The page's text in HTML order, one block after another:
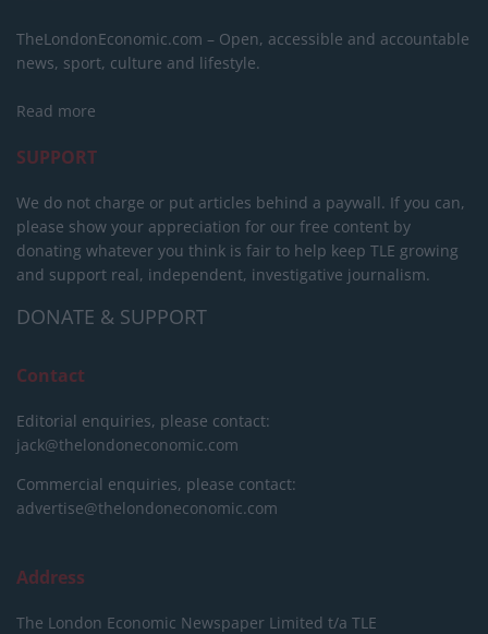
TheLondonEconomic.com – Open, accessible and accountable
news, sport, culture and lifestyle.
Read more
SUPPORT
We do not charge or put articles behind a paywall. If you can,
please show your appreciation for our free content by
donating whatever you think is fair to help keep TLE growing
and support real, independent, investigative journalism.
DONATE & SUPPORT
Contact
Editorial enquiries, please contact:
jack@thelondoneconomic.com
Commercial enquiries, please contact:
advertise@thelondoneconomic.com
Address
The London Economic Newspaper Limited t/a TLE